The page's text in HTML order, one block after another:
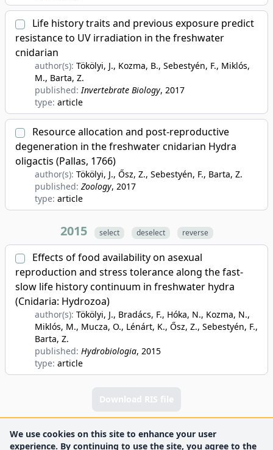
Life history traits and previous exposure predict
resistance to UV irradiation in the freshwater
cnidarian
author(s): Tökölyi, J., Kozma, B., Sebestyén, F., Miklós,
M., Barta, Z.
published:Invertebrate Biology, 2017
type: article
Resource allocation and post-reproductive
degeneration in the freshwater cnidarian Hydra
oligactis (Pallas, 1766)
author(s): Tökölyi, J., Ősz, Z., Sebestyén, F., Barta, Z.
published: Zoology, 2017
type: article
2015 select deselect reverse
Effects of food availability on asexual
reproduction and stress tolerance along the fast-
slow life history continuum in freshwater hydra
(Cnidaria: Hydrozoa)
author(s): Tökölyi, J., Bradács, F., Hóka, N., Kozma, N.,
Miklós, M., Mucza, O., Lénárt, K., Ősz, Z., Sebestyén, F.,
Barta, Z.
published: Hydrobiologia, 2015
type: article
Download RIS file
We use cookies on this site to enhance your user
experience. By continuing to use the site, you agree to the